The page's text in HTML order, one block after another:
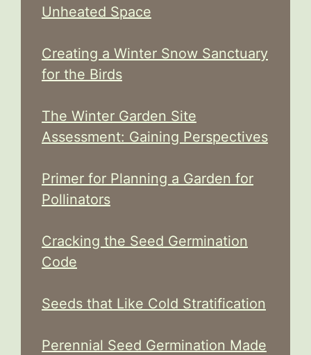
Unheated Space
Creating a Winter Snow Sanctuary
for the Birds
The Winter Garden Site
Assessment: Gaining Perspectives
Primer for Planning a Garden for
Pollinators
Cracking the Seed Germination
Code
Seeds that Like Cold Stratification
Perennial Seed Germination Made